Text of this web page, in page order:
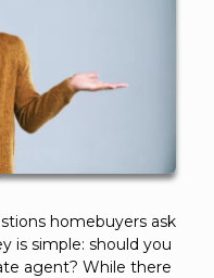
homebuyers ask
is simple: should you
agent? While there